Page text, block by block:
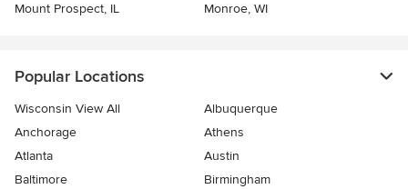
Mount Prospect, IL
Monroe, WI
Popular Locations
Wisconsin View All
Albuquerque
Anchorage
Athens
Atlanta
Austin
Baltimore
Birmingham